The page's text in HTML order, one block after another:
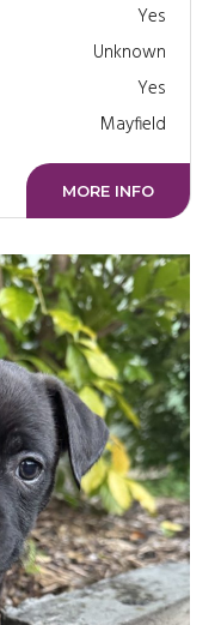
Yes
Unknown
Yes
Mayfield
MORE INFO